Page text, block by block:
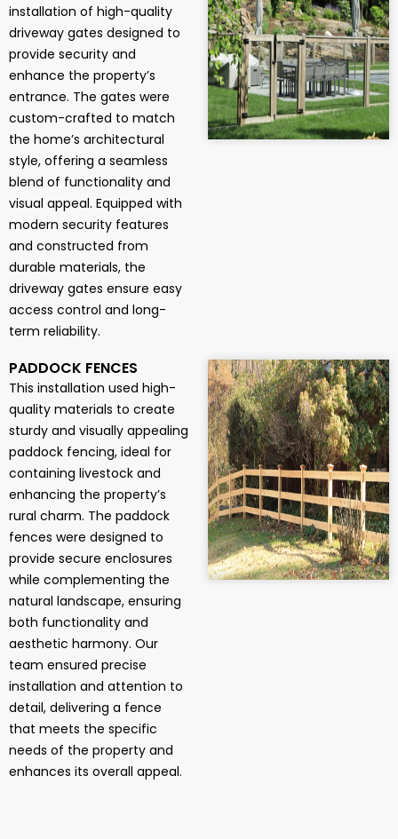
installation of high-quality
driveway gates designed to
provide security and
enhance the property’s
entrance. The gates were
custom-crafted to match
the home’s architectural
style, offering a seamless
blend of functionality and
visual appeal. Equipped with
modern security features
and constructed from
durable materials, the
driveway gates ensure easy
access control and long-
term reliability.
PADDOCK FENCES
This installation used high-
quality materials to create
sturdy and visually appealing
paddock fencing, ideal for
containing livestock and
enhancing the property’s
rural charm. The paddock
fences were designed to
provide secure enclosures
while complementing the
natural landscape, ensuring
both functionality and
aesthetic harmony. Our
team ensured precise
installation and attention to
detail, delivering a fence
that meets the specific
needs of the property and
enhances its overall appeal.